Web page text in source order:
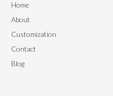
Home
About
Customization
Contact
Blog